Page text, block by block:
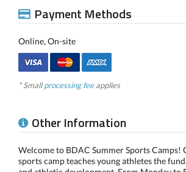
Payment Methods
Online, On-site
* Smallprocessing feeapplies
Other Information
Welcome to BDAC Summer Sports Camps!
sports camp teaches young athletes the